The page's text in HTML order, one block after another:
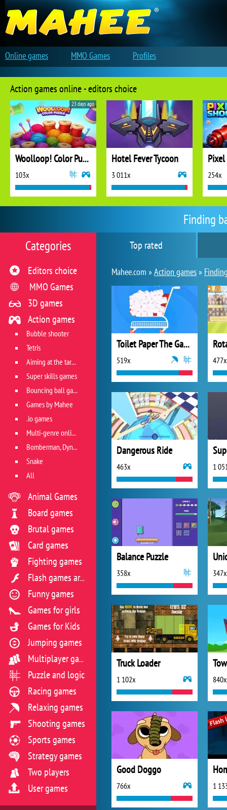
Finding
Top rated
Mahee.com »Action games»
Toilet Paper The Game
519x 477x
Dangerous Ride
463x 1
Balance Puzzle
358x 347x
Truck Loader
1 102x 840x
Good Doggo
766x 1
Categories
Editors choice
MMO Games
3D games
Action games
Bubble shooter
Tetris
Aiming at the target
Super skills games
Bouncing ball games
Games by Mahee
.io games
Multi-genre online games
Bomberman, Dyna Blaster and Pacman
Snake
All
Animal Games
Board games
Brutal games
Card games
Fighting games
Flash games archive
Funny games
Games for girls
Games for Kids
Jumping games
Multiplayer games
Puzzle and logic
Racing games
Relaxing games
Shooting games
Sports games
Strategy games
Two players
User games
Action games online - editors choice
Woolloop! Color Puzzle
103x
23 days ago
Hotel Fever Tycoon
3 011x 254x
Online games MMO Games Profiles